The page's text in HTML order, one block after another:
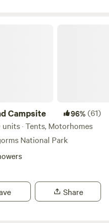
Campsite 96%(61)
· Tents, Motorhomes
National Park
Share